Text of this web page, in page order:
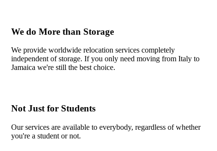
We do More than Storage
We provide worldwide relocation services completely
independent of storage. If you only need moving from Italy to
Jamaica we're still the best choice.
Not Just for Students
Our services are available to everybody, regardless of whether
you're a student or not.